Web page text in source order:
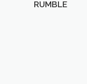
RUMBLE